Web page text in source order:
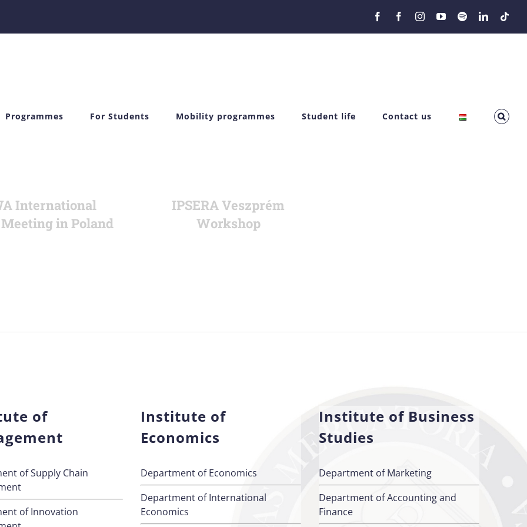
FacebookFacebookInstagramYouTube
SpotifyLinkedIn
Programmes For Students Mobility programmes Student life Contact us
International
in Poland
IPSERA Veszprém
Workshop
of
of Supply Chain
of Innovation
Institute of
Economics
Department of Economics
Department of International
Economics
Institute of Business
Studies
Department of Marketing
Department of Accounting and
Finance